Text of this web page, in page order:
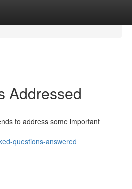
Addressed
to address some important
questions-answered